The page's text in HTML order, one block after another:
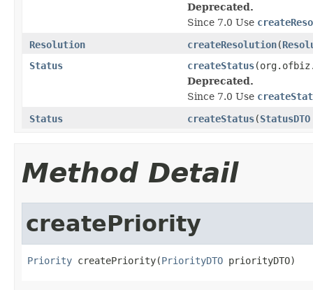
Deprecated.
Since 7.0 Use
Resolution
createResolution(
Status
createStatus
Deprecated.
Since 7.0 Use
Status
createStatus(StatusDTO
Method Detail
createPriority
Priority createPriority(PriorityDTO priorityDTO)